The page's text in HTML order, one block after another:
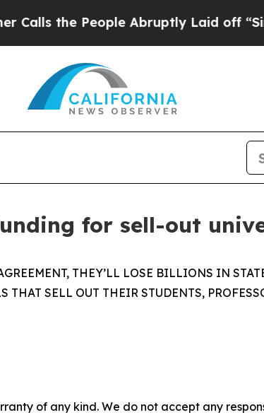
the People Abruptly Laid off
for sell-out
THEY’LL LOSE BILLIONS IN
SELL OUT THEIR STUDENTS,
of any kind. We do not accept any